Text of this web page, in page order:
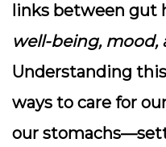
links between gut
well-being,
Understanding
ways to care for
our